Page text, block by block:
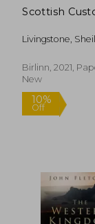
Scottish
Livingstone,
Birlinn, 2021,
New